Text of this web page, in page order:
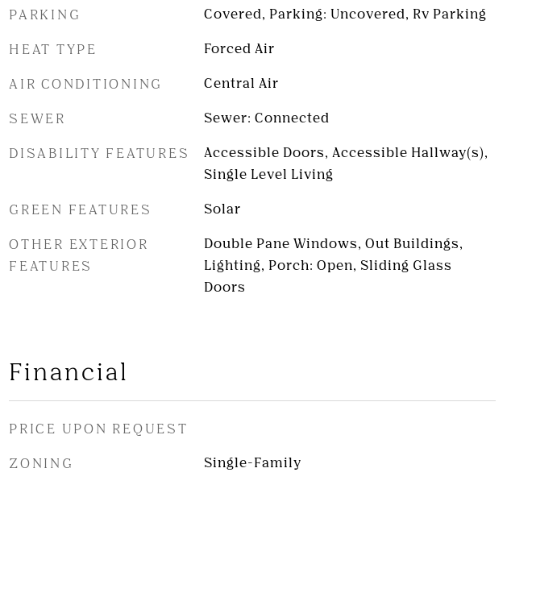
PARKING Covered, Parking: Uncovered, Rv Parking
HEAT TYPE Forced Air
AIR CONDITIONING Central Air
SEWER Sewer: Connected
DISABILITY FEATURES
Accessible Doors, Accessible Hallway(s),
Single Level Living
GREEN FEATURES Solar
OTHER EXTERIOR
FEATURES
Double Pane Windows, Out Buildings,
Lighting, Porch: Open, Sliding Glass
Doors
Financial
PRICE UPON REQUEST
ZONING Single-Family